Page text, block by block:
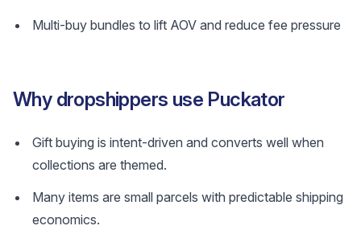
Multi-buy bundles to lift AOV and reduce fee pressure
Why dropshippers use Puckator
Gift buying is intent-driven and converts well when
collections are themed.
Many items are small parcels with predictable shipping
economics.